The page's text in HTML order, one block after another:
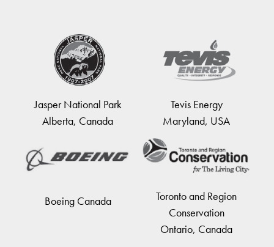
Jasper National Park
Alberta, Canada
Tevis Energy
Maryland, USA
Boeing Canada
Toronto and Region
Conservation
Ontario, Canada